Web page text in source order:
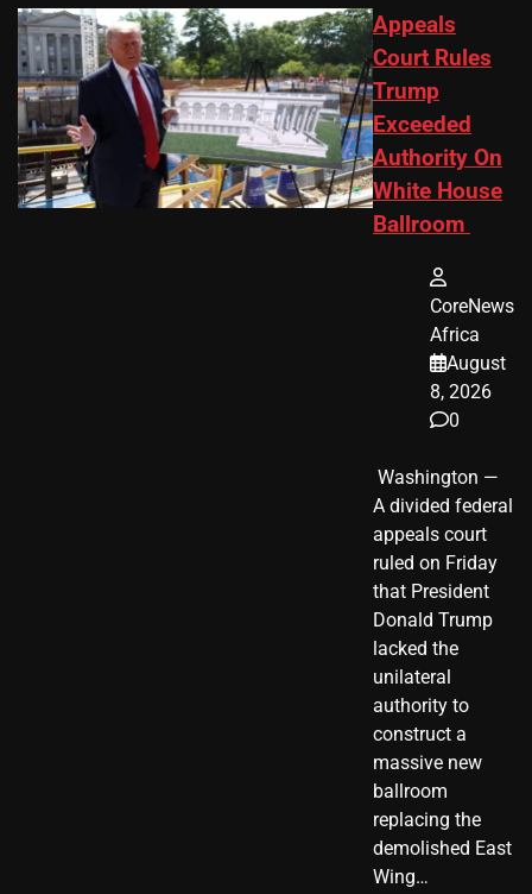
Appeals
Court Rules
Trump
Exceeded
Authority On
White House
Ballroom
CoreNews
Africa
August
8, 2026
0
​ Washington —
A divided federal
appeals court
ruled on Friday
that President
Donald Trump
lacked the
unilateral
authority to
construct a
massive new
ballroom
replacing the
demolished East
Wing…